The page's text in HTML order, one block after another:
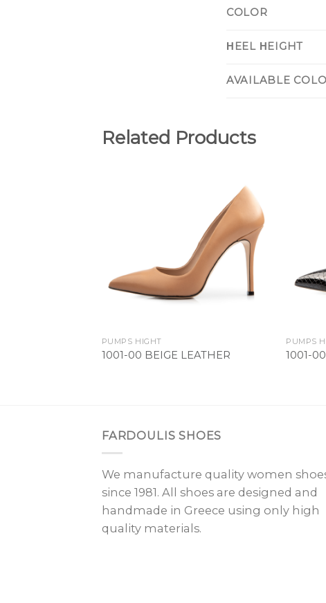
COLOR
ΗEEL ΗEIGHT
AVAILABLE
Related Products
Add to
Wishlist
PUMPS HIGHT
1001-00 BEIGE LEATHER
PUMPS
1001-
FARDOULIS SHOES
We manufacture quality women
since 1981. All shoes are designed and
handmade in Greece using only high
quality materials.